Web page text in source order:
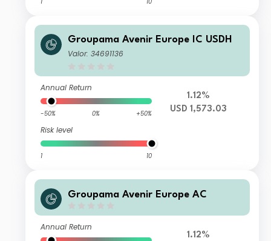
Groupama Avenir Europe IC USDH
Valor: 34691136
Annual Return
-50% 0% +50%
Risk level
1 10
1.12%
USD 1,573.03
Groupama Avenir Europe AC
Annual Return
1.12%